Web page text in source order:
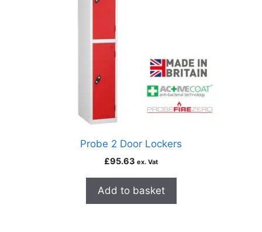
Probe 2 Door Lockers
£95.63 ex. Vat
Add to basket